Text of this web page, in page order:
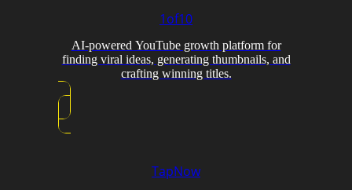
1of10
AI-powered YouTube growth platform for
finding viral ideas, generating thumbnails, and
crafting winning titles.
TapNow